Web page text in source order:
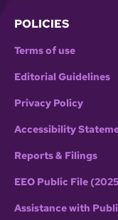
POLICIES
Terms of use
Editorial Guidelines
Privacy Policy
Accessibility
Reports & Filings
EEO Public File
Assistance with